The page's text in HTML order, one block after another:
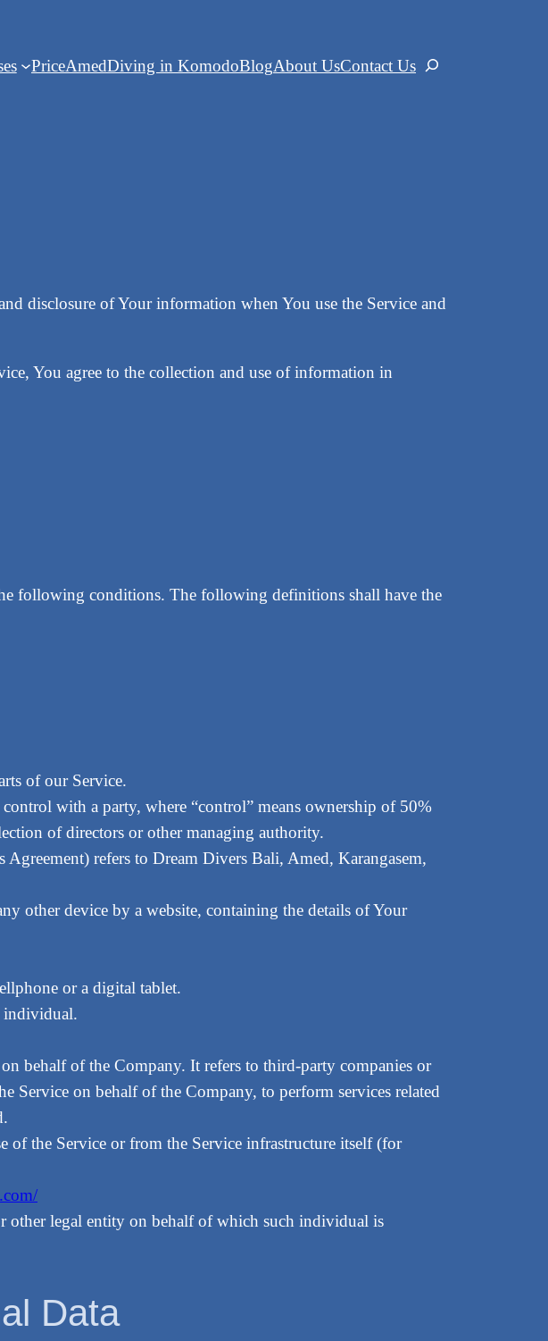
PriceAmedDiving in KomodoBlogAbout UsContact UsSearch
disclosure of Your information when You use the Service and
You agree to the collection and use of information in
following conditions. The following definitions shall have the
of our Service.
with a party, where “control” means ownership of 50%
of directors or other managing authority.
Agreement) refers to Dream Divers Bali, Amed, Karangasem,
other device by a website, containing the details of Your
or a digital tablet.
individual.
behalf of the Company. It refers to third-party companies or
on behalf of the Company, to perform services related
of the Service or from the Service infrastructure itself (for
other legal entity on behalf of which such individual is
Data